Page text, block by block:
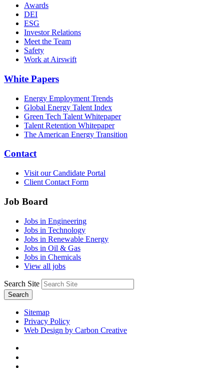
Awards
DEI
ESG
Investor Relations
Meet the Team
Safety
Work at Airswift
White Papers
Energy Employment Trends
Global Energy Talent Index
Green Tech Talent Whitepaper
Talent Retention Whitepaper
The American Energy Transition
Contact
Visit our Candidate Portal
Client Contact Form
Job Board
Jobs in Engineering
Jobs in Technology
Jobs in Renewable Energy
Jobs in Oil & Gas
Jobs in Chemicals
View all jobs
Search Site
Search
Sitemap
Privacy Policy
Web Design by Carbon Creative